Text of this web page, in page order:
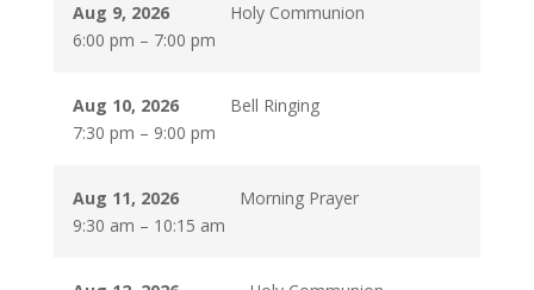
Aug 9, 2026
6:00 pm – 7:00 pm
Holy Communion
Aug 10, 2026
7:30 pm – 9:00 pm
Bell Ringing
Aug 11, 2026
9:30 am – 10:15 am
Morning Prayer